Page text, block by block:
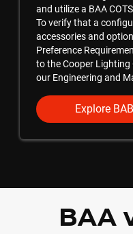
and utilize a BAA
To verify that a
accessories and
Preference
to the Cooper
our Engineering and
Explore
BAA